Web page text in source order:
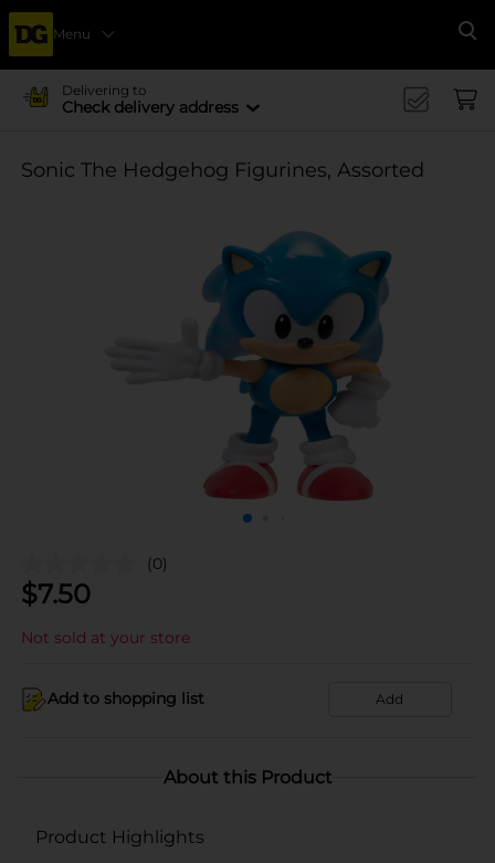
Menu
Delivering to
Check delivery address
Sonic The Hedgehog Figurines, Assorted
(0)
$7.50
Not sold at your store
Add to shopping list Add
About this Product
Product Highlights